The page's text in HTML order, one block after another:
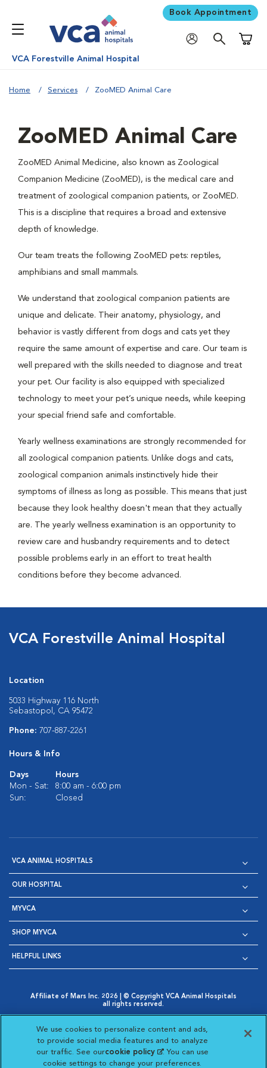
Book Appointment
VCA Forestville Animal Hospital
Home Services ZooMED Animal Care
ZooMED Animal Care
ZooMED Animal Medicine, also known as Zoological
Companion Medicine (ZooMED), is the medical care and
treatment of zoological companion patients, or ZooMED.
This is a discipline that requires a broad and extensive
depth of knowledge.
Our team treats the following ZooMED pets: reptiles,
amphibians and small mammals.
We understand that zoological companion patients are
unique and delicate. Their anatomy, physiology, and
behavior is vastly different from dogs and cats yet they
require the same amount of expertise and care. Our team is
well prepared with the skills needed to diagnose and treat
your pet. Our facility is also equipped with specialized
technology to meet your pet’s unique needs, while keeping
your special friend safe and comfortable.
Yearly wellness examinations are strongly recommended for
all zoological companion patients. Unlike dogs and cats,
zoological companion animals instinctively hide their
symptoms of illness as long as possible. This means that just
because they look healthy doesn't mean that they actually
are. The yearly wellness examination is an opportunity to
review care and husbandry requirements and to detect
possible problems early in an effort to treat health
conditions before they become advanced.
VCA Forestville Animal Hospital
Location
5033 Highway 116 North
Sebastopol, CA 95472
Phone: 707-887-2261
Hours & Info
Days
Hours
Mon - Sat:
8:00 am - 6:00 pm
Sun:
Closed
VCA ANIMAL HOSPITALS
OUR HOSPITAL
MYVCA
SHOP MYVCA
HELPFUL LINKS
Affiliate of Mars Inc. 2026 | © Copyright VCA Animal Hospitals
all rights reserved.
Opens in New Window
AdChoices
Opens in New Window
Cookie Notice
Opens in New Window
Cookies Settings
Your Privacy Choices
Opens in New Window
Visit VCA Animal Hospitals
Visit VCA Animal
Visit VCA Animal
Visit VCA
We use cookies to personalize content and ads,
to provide social media features and to analyze
our traffic. See ourcookie policy(opens in a new
tab)
. You can use
cookie settings to change your preferences.